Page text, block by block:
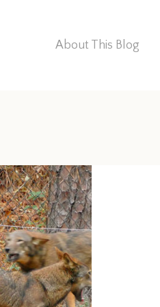
About This Blog